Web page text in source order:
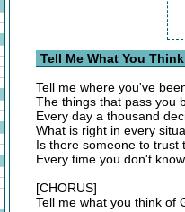
Tell Me What You
Tell me where you've
The things that pass you
Every day a thousand
What is right in every
Is there someone to trust
Every time you don't
[CHORUS]
Tell me what you think of